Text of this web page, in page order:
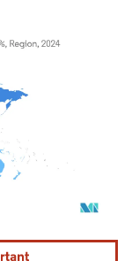
under CC BY 4.0.